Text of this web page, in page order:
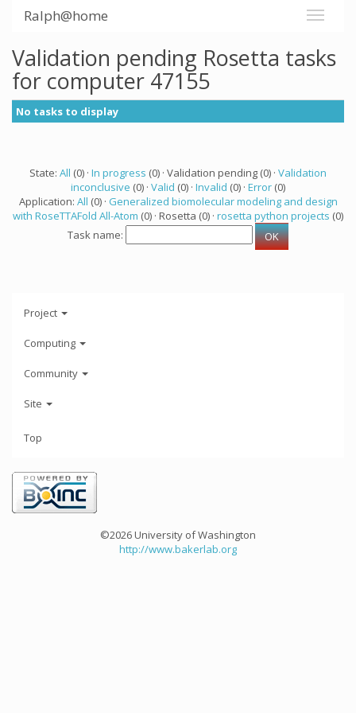
Ralph@home
Validation pending Rosetta tasks
for computer 47155
No tasks to display
State: All (0) · In progress (0) · Validation pending (0) · Validation
inconclusive (0) · Valid (0) · Invalid (0) · Error (0)
Application: All (0) · Generalized biomolecular modeling and design
with RoseTTAFold All-Atom (0) · Rosetta (0) · rosetta python projects (0)
Task name:
Project
Computing
Community
Site
Top
©2026 University of Washington
http://www.bakerlab.org